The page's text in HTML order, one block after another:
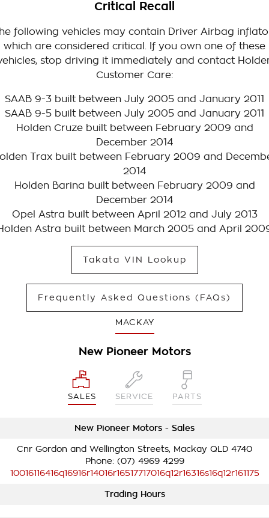
Critical Recall
following vehicles may contain Driver Airbag
which are considered critical. If you own one of these
stop driving it immediately and contact
Customer Care:
SAAB 9-3 built between July 2005 and January 2011
SAAB 9-5 built between July 2005 and January 2011
Holden Cruze built between February 2009 and
December 2014
Trax built between February 2009 and
2014
Holden Barina built between February 2009 and
December 2014
Opel Astra built between April 2012 and July 2013
Astra built between March 2005 and April
Takata VIN Lookup
Frequently Asked Questions (FAQs)
MACKAY
New Pioneer Motors
SALES SERVICE PARTS
New Pioneer Motors - Sales
Cnr Gordon and Wellington Streets, Mackay QLD 4740
Phone: (07) 4969 4299
10016116416q16916r14016r16517717016q12r16316s16q12r161175
Trading Hours